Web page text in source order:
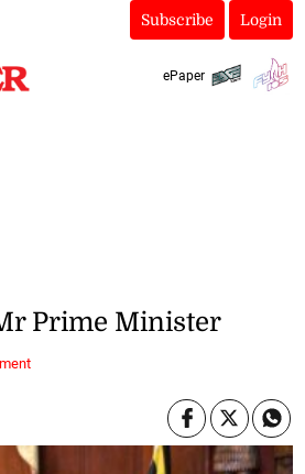
Subscribe Login
ePaper
Prime Minister